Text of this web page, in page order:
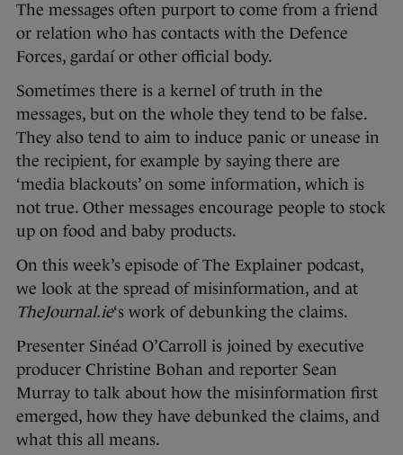
The messages often purport to come from a friend
or relation who has contacts with the Defence
Forces, gardaí or other official body.
Sometimes there is a kernel of truth in the
messages, but on the whole they tend to be false.
They also tend to aim to induce panic or unease in
the recipient, for example by saying there are
‘media blackouts’ on some information, which is
not true. Other messages encourage people to stock
up on food and baby products.
On this week’s episode of The Explainer podcast,
we look at the spread of misinformation, and at
TheJournal.ie‘s work of debunking the claims.
Presenter Sinéad O’Carroll is joined by executive
producer Christine Bohan and reporter Sean
Murray to talk about how the misinformation first
emerged, how they have debunked the claims, and
what this all means.